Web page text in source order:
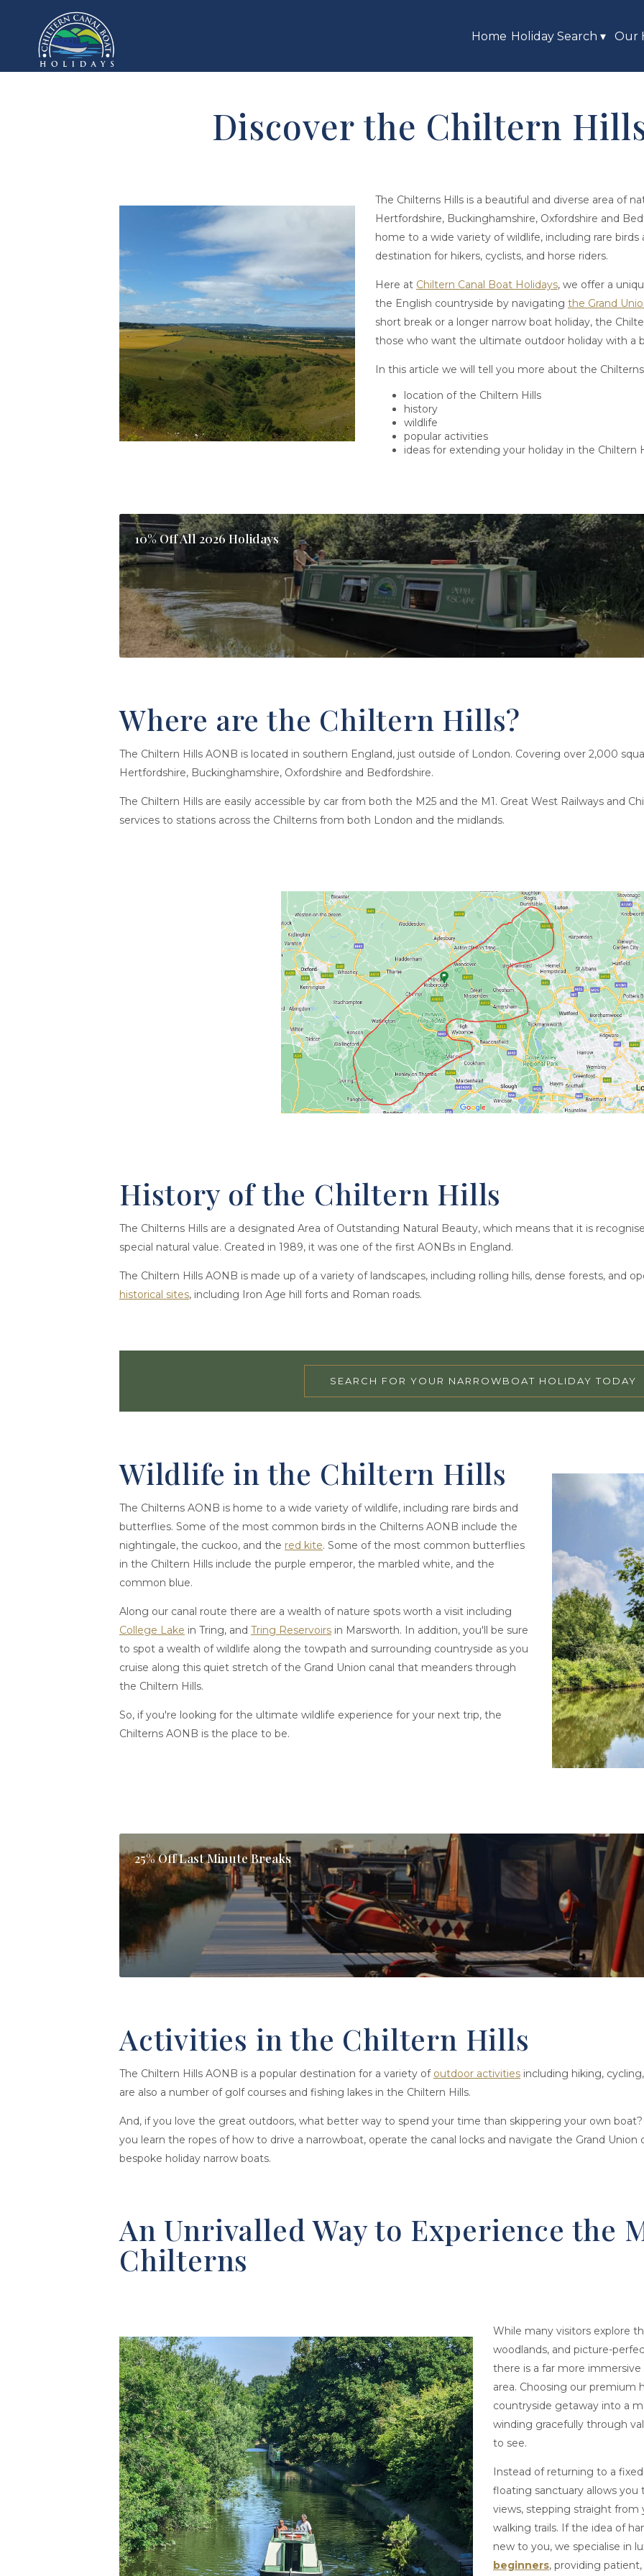
Home Holiday Search ▾ Our
Discover the Chiltern
The Chilterns Hills is a beautiful and diverse area of
Hertfordshire, Buckinghamshire, Oxfordshire and
home to a wide variety of wildlife, including rare
destination for hikers, cyclists, and horse riders.
Here at Chiltern Canal Boat Holidays, we offer a
the English countryside by navigating the Grand
short break or a longer narrow boat holiday, the
those who want the ultimate outdoor holiday with a
In this article we will tell you more about the
location of the Chiltern Hills
history
wildlife
popular activities
ideas for extending your holiday in the Chiltern
10% Off All 2026 Holidays
Where are the Chiltern Hills?
The Chiltern Hills AONB is located in southern England, just outside of London. Covering over 2,000
Hertfordshire, Buckinghamshire, Oxfordshire and Bedfordshire.
The Chiltern Hills are easily accessible by car from both the M25 and the M1. Great West Railways and
services to stations across the Chilterns from both London and the midlands.
History of the Chiltern Hills
The Chilterns Hills are a designated Area of Outstanding Natural Beauty, which means that it is
special natural value. Created in 1989, it was one of the first AONBs in England.
The Chiltern Hills AONB is made up of a variety of landscapes, including rolling hills, dense forests, and
historical sites, including Iron Age hill forts and Roman roads.
SEARCH FOR YOUR NARROWBOAT HOLIDAY TODAY
Wildlife in the Chiltern Hills
The Chilterns AONB is home to a wide variety of wildlife, including rare birds and
butterflies. Some of the most common birds in the Chilterns AONB include the
nightingale, the cuckoo, and the red kite. Some of the most common butterflies
in the Chiltern Hills include the purple emperor, the marbled white, and the
common blue.
Along our canal route there are a wealth of nature spots worth a visit including
College Lake in Tring, and Tring Reservoirs in Marsworth. In addition, you'll be sure
to spot a wealth of wildlife along the towpath and surrounding countryside as you
cruise along this quiet stretch of the Grand Union canal that meanders through
the Chiltern Hills.
So, if you're looking for the ultimate wildlife experience for your next trip, the
Chilterns AONB is the place to be.
25% Off Last Minute Breaks
Activities in the Chiltern Hills
The Chiltern Hills AONB is a popular destination for a variety of outdoor activities including hiking,
are also a number of golf courses and fishing lakes in the Chiltern Hills.
And, if you love the great outdoors, what better way to spend your time than skippering your own
you learn the ropes of how to drive a narrowboat, operate the canal locks and navigate the Grand
bespoke holiday narrow boats.
An Unrivalled Way to Experience the
Chilterns
While many visitors explore
woodlands, and picture-
there is a far more
area. Choosing our premium
countryside getaway into a
winding gracefully through
to see.
Instead of returning to a
floating sanctuary allows
views, stepping straight
walking trails. If the idea of
new to you, we specialise in
beginners, providing